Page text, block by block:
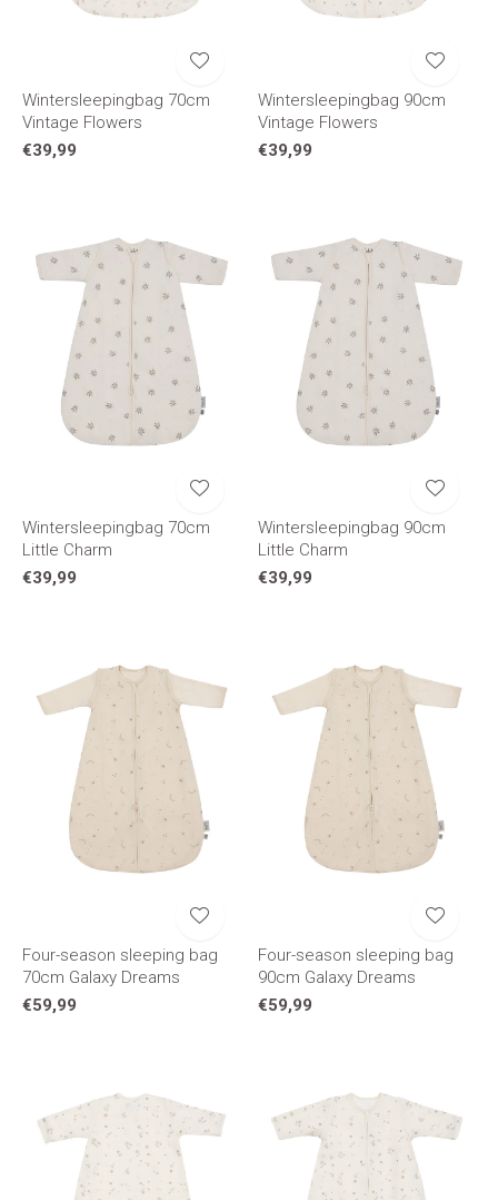
Wintersleepingbag 70cm
Vintage Flowers
€39,99
Wintersleepingbag 90cm
Vintage Flowers
€39,99
Wintersleepingbag 70cm
Little Charm
€39,99
Wintersleepingbag 90cm
Little Charm
€39,99
Four-season sleeping bag
70cm Galaxy Dreams
€59,99
Four-season sleeping bag
90cm Galaxy Dreams
€59,99